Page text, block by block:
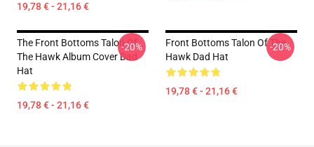
19,78 € - 21,16 €
The Front Bottoms Talon Of
The Hawk Album Cover Dad
Hat
19,78 € - 21,16 €
-20%
Front Bottoms Talon Of The
Hawk Dad Hat
19,78 € - 21,16 €
-20%